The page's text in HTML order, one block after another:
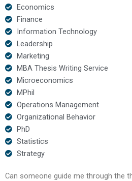
Economics
Finance
Information Technology
Leadership
Marketing
MBA Thesis Writing Service
Microeconomics
MPhil
Operations Management
Organizational Behavior
PhD
Statistics
Strategy
Can someone guide me through the